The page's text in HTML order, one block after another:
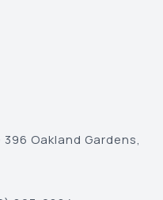
Oakland Gardens,